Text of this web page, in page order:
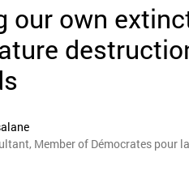
our own
Member of Démocrates pour